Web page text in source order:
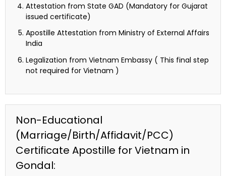
Attestation from State GAD (Mandatory for Gujarat
issued certificate)
Apostille Attestation from Ministry of External Affairs
India
Legalization from Vietnam Embassy ( This final step
not required for Vietnam )
Non-Educational
(Marriage/Birth/Affidavit/PCC)
Certificate Apostille for Vietnam in
Gondal: